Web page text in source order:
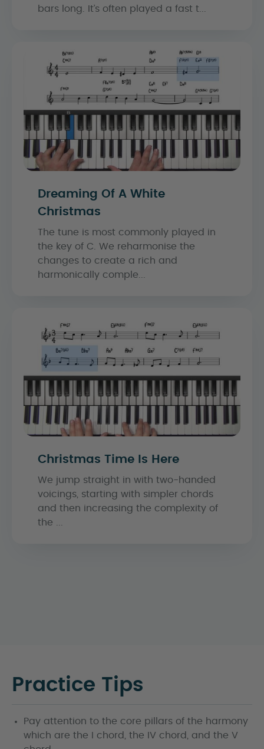
bars long. It’s often played a fast t...
Dreaming Of A White
Christmas
The tune is most commonly played in
the key of C. We reharmonise the
changes to create a rich and
harmonically comple...
Christmas Time Is Here
We jump straight in with two-handed
voicings, starting with simpler chords
and then increasing the complexity of
the ...
Practice Tips
Pay attention to the core pillars of the harmony
which are the I chord, the IV chord, and the V